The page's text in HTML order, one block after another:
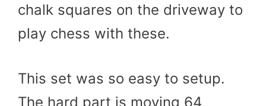
chalk squares on the driveway to
play chess with these.
This set was so easy to setup.
The hard part is moving 64